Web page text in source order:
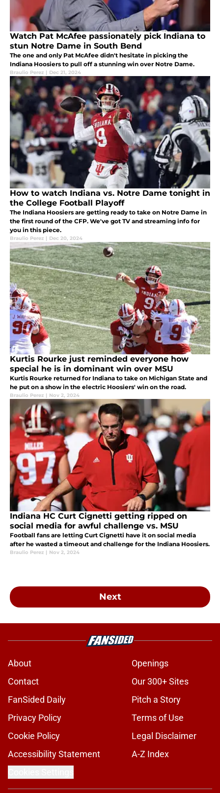
Watch Pat McAfee passionately pick Indiana to
stun Notre Dame in South Bend
The one and only Pat McAfee didn't hesitate in picking the
Indiana Hoosiers to pull off a stunning win over Notre Dame.
Braulio Perez | Dec 21, 2024
How to watch Indiana vs. Notre Dame tonight in
the College Football Playoff
The Indiana Hoosiers are getting ready to take on Notre Dame in
the first round of the CFP. We've got TV and streaming info for
you in this piece.
Braulio Perez | Dec 20, 2024
Kurtis Rourke just reminded everyone how
special he is in dominant win over MSU
Kurtis Rourke returned for Indiana to take on Michigan State and
he put on a show in the electric Hoosiers' win on the road.
Braulio Perez | Nov 2, 2024
Indiana HC Curt Cignetti getting ripped on
social media for awful challenge vs. MSU
Football fans are letting Curt Cignetti have it on social media
after he wasted a timeout and challenge for the Indiana Hoosiers.
Braulio Perez | Nov 2, 2024
Next
About
Openings
Contact
Our 300+ Sites
FanSided Daily
Pitch a Story
Privacy Policy
Terms of Use
Cookie Policy
Legal Disclaimer
Accessibility Statement
A-Z Index